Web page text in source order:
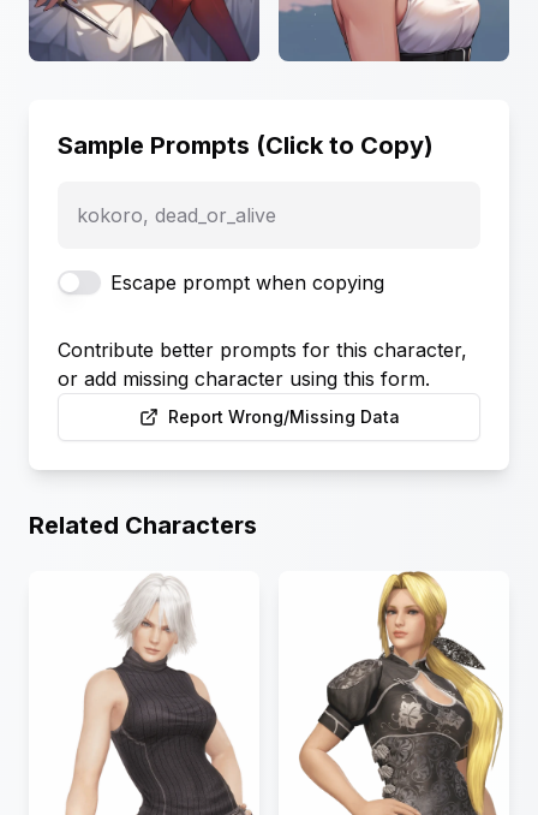
Sample Prompts (Click to Copy)
kokoro, dead_or_alive
Escape prompt when copying
Contribute better prompts for this character,
or add missing character using this form.
Report Wrong/Missing Data
Related Characters